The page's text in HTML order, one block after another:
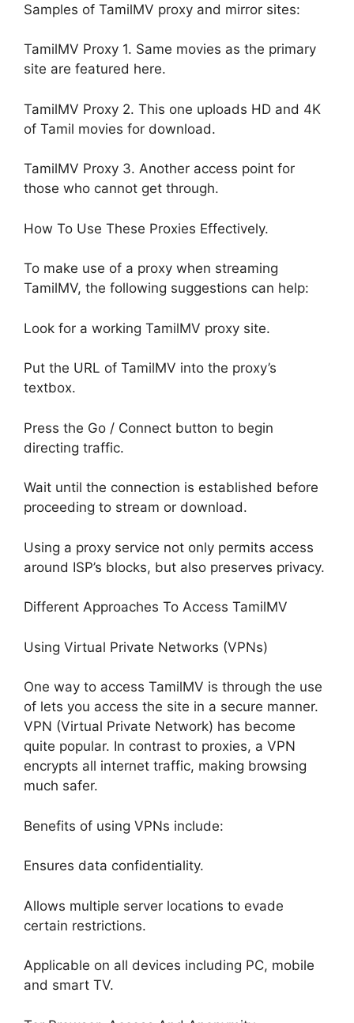
Samples of TamilMV proxy and mirror sites:
TamilMV Proxy 1. Same movies as the primary
site are featured here.
TamilMV Proxy 2. This one uploads HD and 4K
of Tamil movies for download.
TamilMV Proxy 3. Another access point for
those who cannot get through.
How To Use These Proxies Effectively.
To make use of a proxy when streaming
TamilMV, the following suggestions can help:
Look for a working TamilMV proxy site.
Put the URL of TamilMV into the proxy’s
textbox.
Press the Go / Connect button to begin
directing traffic.
Wait until the connection is established before
proceeding to stream or download.
Using a proxy service not only permits access
around ISP’s blocks, but also preserves privacy.
Different Approaches To Access TamilMV
Using Virtual Private Networks (VPNs)
One way to access TamilMV is through the use
of lets you access the site in a secure manner.
VPN (Virtual Private Network) has become
quite popular. In contrast to proxies, a VPN
encrypts all internet traffic, making browsing
much safer.
Benefits of using VPNs include:
Ensures data confidentiality.
Allows multiple server locations to evade
certain restrictions.
Applicable on all devices including PC, mobile
and smart TV.